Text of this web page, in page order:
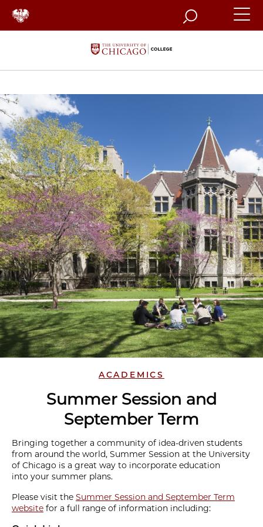
Search
ACADEMICS
Summer Session and
September Term
Bringing together a community of idea-driven students
from around the world, Summer Session at the University
of Chicago is a great way to incorporate education
into your summer plans.
Please visit the Summer Session and September Term
website for a full range of information including: